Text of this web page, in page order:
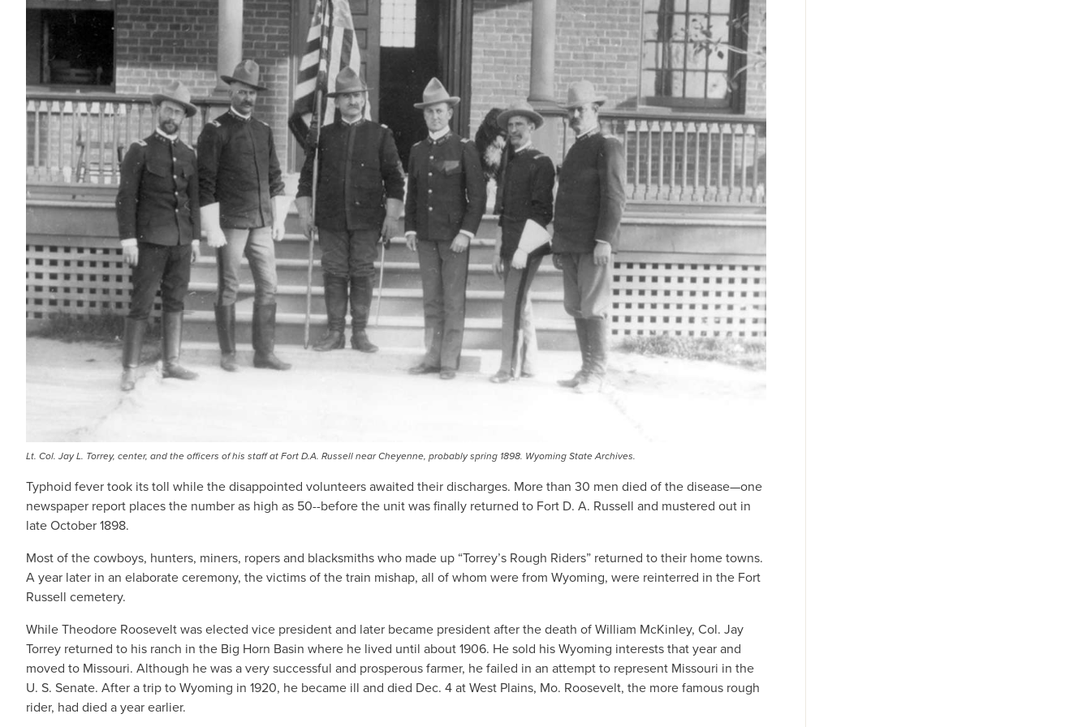
Lt. Col. Jay L. Torrey, center, and the officers of his staff at Fort D.A. Russell near Cheyenne, probably spring 1898. Wyoming State Archives.
Typhoid fever took its toll while the disappointed volunteers awaited their discharges. More than 30 men died of the disease—one
newspaper report places the number as high as 50--before the unit was finally returned to Fort D. A. Russell and mustered out in
late October 1898.
Most of the cowboys, hunters, miners, ropers and blacksmiths who made up “Torrey’s Rough Riders” returned to their home towns.
A year later in an elaborate ceremony, the victims of the train mishap, all of whom were from Wyoming, were reinterred in the Fort
Russell cemetery.
While Theodore Roosevelt was elected vice president and later became president after the death of William McKinley, Col. Jay
Torrey returned to his ranch in the Big Horn Basin where he lived until about 1906. He sold his Wyoming interests that year and
moved to Missouri. Although he was a very successful and prosperous farmer, he failed in an attempt to represent Missouri in the
U. S. Senate. After a trip to Wyoming in 1920, he became ill and died Dec. 4 at West Plains, Mo. Roosevelt, the more famous rough
rider, had died a year earlier.